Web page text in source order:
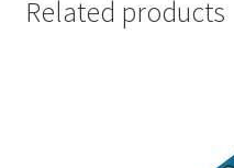
Related products